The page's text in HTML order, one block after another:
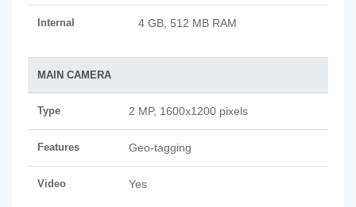
Internal 4 GB, 512 MB RAM
MAIN CAMERA
Type 2 MP, 1600x1200 pixels
Features Geo-tagging
Video Yes